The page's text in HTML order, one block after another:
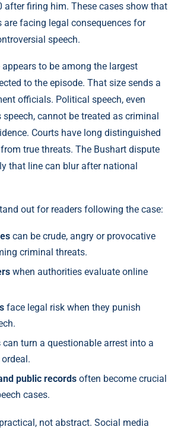
after firing him. These cases show that
facing legal consequences for
speech.
to be among the largest
to the episode. That size sends a
officials. Political speech, even
cannot be treated as criminal
Courts have long distinguished
true threats. The Bushart dispute
that line can blur after national
out for readers following the case:
can be crude, angry or provocative
criminal threats.
when authorities evaluate online
face legal risk when they punish
can turn a questionable arrest into a
public records often become crucial
cases.
not abstract. Social media